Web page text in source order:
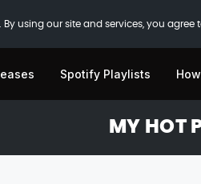
using our site and services, you agree
Spotify Playlists
MY HOT